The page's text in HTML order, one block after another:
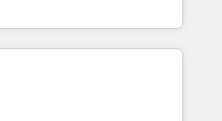
and experience across
clients just like you Let’s
the partner you’ve been
& facilitator, MakeWebBetter,
of HubSpot expertise &
Trust us to
years of HubSpot experience